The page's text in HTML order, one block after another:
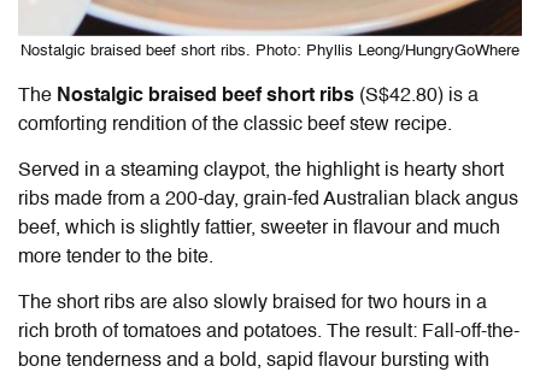
Nostalgic braised beef short ribs. Photo: Phyllis Leong/HungryGoWhere
The Nostalgic braised beef short ribs (S$42.80) is a
comforting rendition of the classic beef stew recipe.
Served in a steaming claypot, the highlight is hearty short
ribs made from a 200-day, grain-fed Australian black angus
beef, which is slightly fattier, sweeter in flavour and much
more tender to the bite.
The short ribs are also slowly braised for two hours in a
rich broth of tomatoes and potatoes. The result: Fall-off-the-
bone tenderness and a bold, sapid flavour bursting with